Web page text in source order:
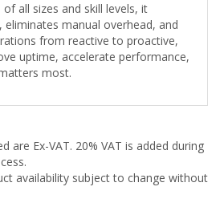
all sizes and skill levels, it
manual overhead, and
from reactive to proactive,
uptime, accelerate performance,
most.
are Ex-VAT. 20% VAT is added during
availability subject to change without